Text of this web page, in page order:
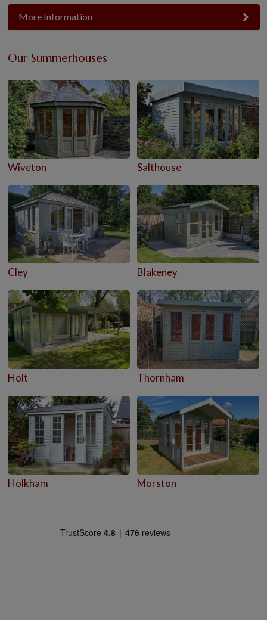
More Information
Our Summerhouses
Wiveton Salthouse
Cley Blakeney
Holt Thornham
Holkham Morston